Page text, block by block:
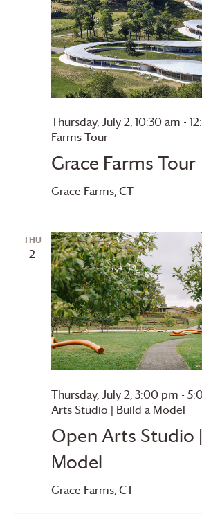
Grace Farms Tour
Thursday, July 2, 10:30 am -
FarmsTour
Grace Farms, CT
THU
2
Open Arts Studio
Model
Thursday, July 2, 3:00 pm -
Arts Studio | Build a Model
Grace Farms, CT